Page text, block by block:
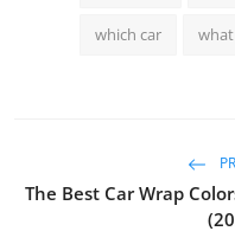
which car
The Best Car Wrap